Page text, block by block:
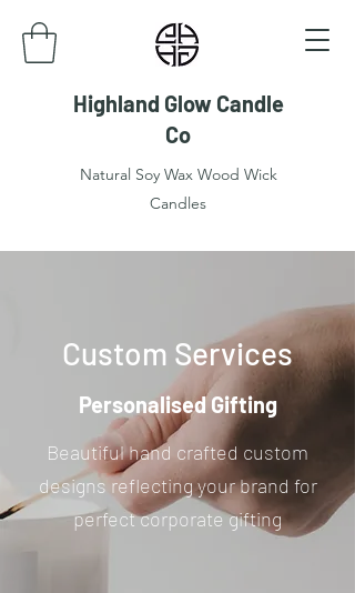
Highland Glow Candle
Co
Natural Soy Wax Wood Wick
Candles
Custom Services
Personalised Gifting
Beautiful hand crafted custom
designs reflecting your brand for
perfect corporate gifting